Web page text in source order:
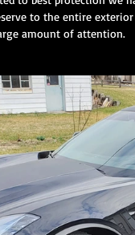
Motorcycle Servi
to the entire
amount of attention.